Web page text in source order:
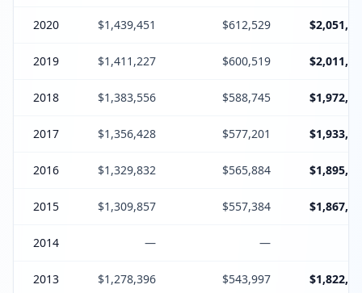
2020 $1,439,451 $612,529
2019 $1,411,227 $600,519
2018 $1,383,556 $588,745
2017 $1,356,428 $577,201
2016 $1,329,832 $565,884
2015 $1,309,857 $557,384
2014 — —
2013 $1,278,396 $543,997